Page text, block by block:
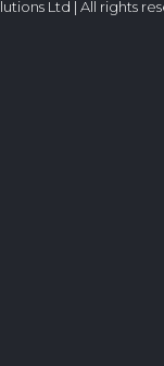
Ltd | All rights